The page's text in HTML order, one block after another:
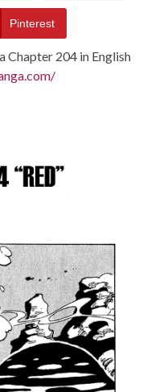
Pinterest
Chapter 204 in English